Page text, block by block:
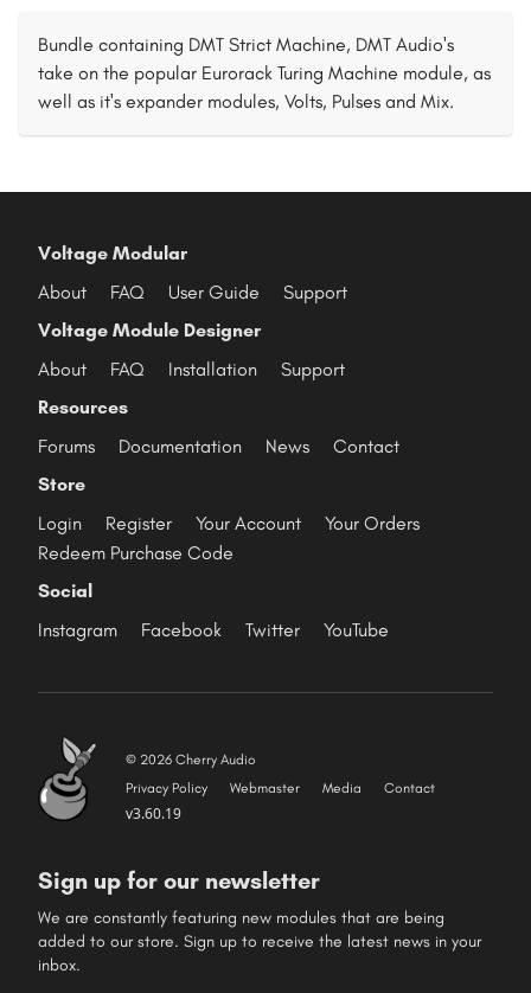
Bundle containing DMT Strict Machine, DMT Audio's
take on the popular Eurorack Turing Machine module, as
well as it's expander modules, Volts, Pulses and Mix.
Voltage Modular
About
FAQ User Guide
Support
Voltage Module Designer
About
FAQ Installation
Support
Resources
Forums
Documentation News
Contact
Store
Login
Register Your Account
Your Orders
Redeem Purchase Code
Social
Instagram
Facebook Twitter YouTube
© 2026 Cherry Audio
Privacy Policy
Webmaster Media Contact
v3.60.19
Sign up for our newsletter
We are constantly featuring new modules that are being
added to our store. Sign up to receive the latest news in your
inbox.